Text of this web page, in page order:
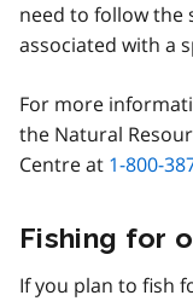
need to follow the
associated with a
For more
the Natural
Centre at 1-800-
Fishing for
If you plan to fish